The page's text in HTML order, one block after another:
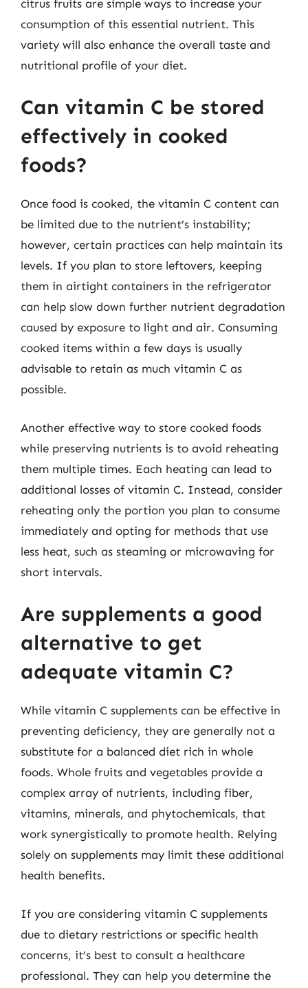
citrus fruits are simple ways to increase your
consumption of this essential nutrient. This
variety will also enhance the overall taste and
nutritional profile of your diet.
Can vitamin C be stored
effectively in cooked
foods?
Once food is cooked, the vitamin C content can
be limited due to the nutrient’s instability;
however, certain practices can help maintain its
levels. If you plan to store leftovers, keeping
them in airtight containers in the refrigerator
can help slow down further nutrient degradation
caused by exposure to light and air. Consuming
cooked items within a few days is usually
advisable to retain as much vitamin C as
possible.
Another effective way to store cooked foods
while preserving nutrients is to avoid reheating
them multiple times. Each heating can lead to
additional losses of vitamin C. Instead, consider
reheating only the portion you plan to consume
immediately and opting for methods that use
less heat, such as steaming or microwaving for
short intervals.
Are supplements a good
alternative to get
adequate vitamin C?
While vitamin C supplements can be effective in
preventing deficiency, they are generally not a
substitute for a balanced diet rich in whole
foods. Whole fruits and vegetables provide a
complex array of nutrients, including fiber,
vitamins, minerals, and phytochemicals, that
work synergistically to promote health. Relying
solely on supplements may limit these additional
health benefits.
If you are considering vitamin C supplements
due to dietary restrictions or specific health
concerns, it’s best to consult a healthcare
professional. They can help you determine the